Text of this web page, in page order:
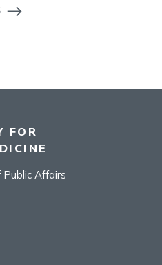
FOR
Public Affairs